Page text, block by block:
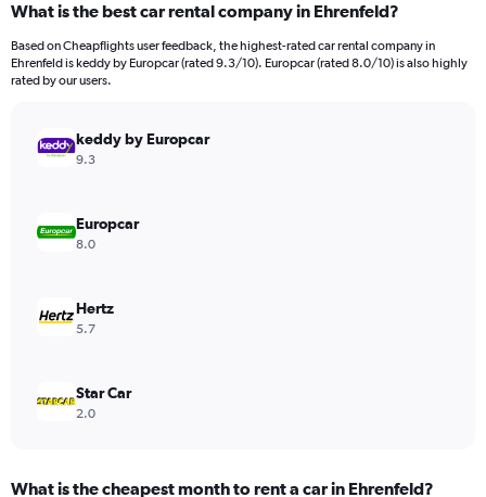
Range:
91
categories.
The
values.
Range:
1500.
What is the best car rental company in Ehrenfeld?
Based on Cheapflights user feedback, the highest-rated car rental company in
Ehrenfeld is keddy by Europcar (rated 9.3/10). Europcar (rated 8.0/10) is also highly
rated by our users.
keddy by Europcar
9.3
Europcar
8.0
Hertz
5.7
Star Car
2.0
What is the cheapest month to rent a car in Ehrenfeld?